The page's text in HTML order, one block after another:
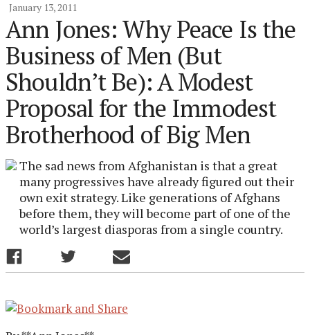
January 13, 2011
Ann Jones: Why Peace Is the
Business of Men (But
Shouldn’t Be): A Modest
Proposal for the Immodest
Brotherhood of Big Men
The sad news from Afghanistan is that a great
many progressives have already figured out their
own exit strategy. Like generations of Afghans
before them, they will become part of one of the
world’s largest diasporas from a single country.